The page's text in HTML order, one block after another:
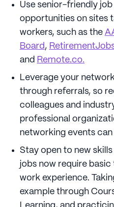
Use senior-friendly
opportunities on sites
workers, such as the
Board,
and Remote.co.
Leverage your
through referrals, so
colleagues and
professional
networking events
Stay open to new
jobs now require
work experience.
example through